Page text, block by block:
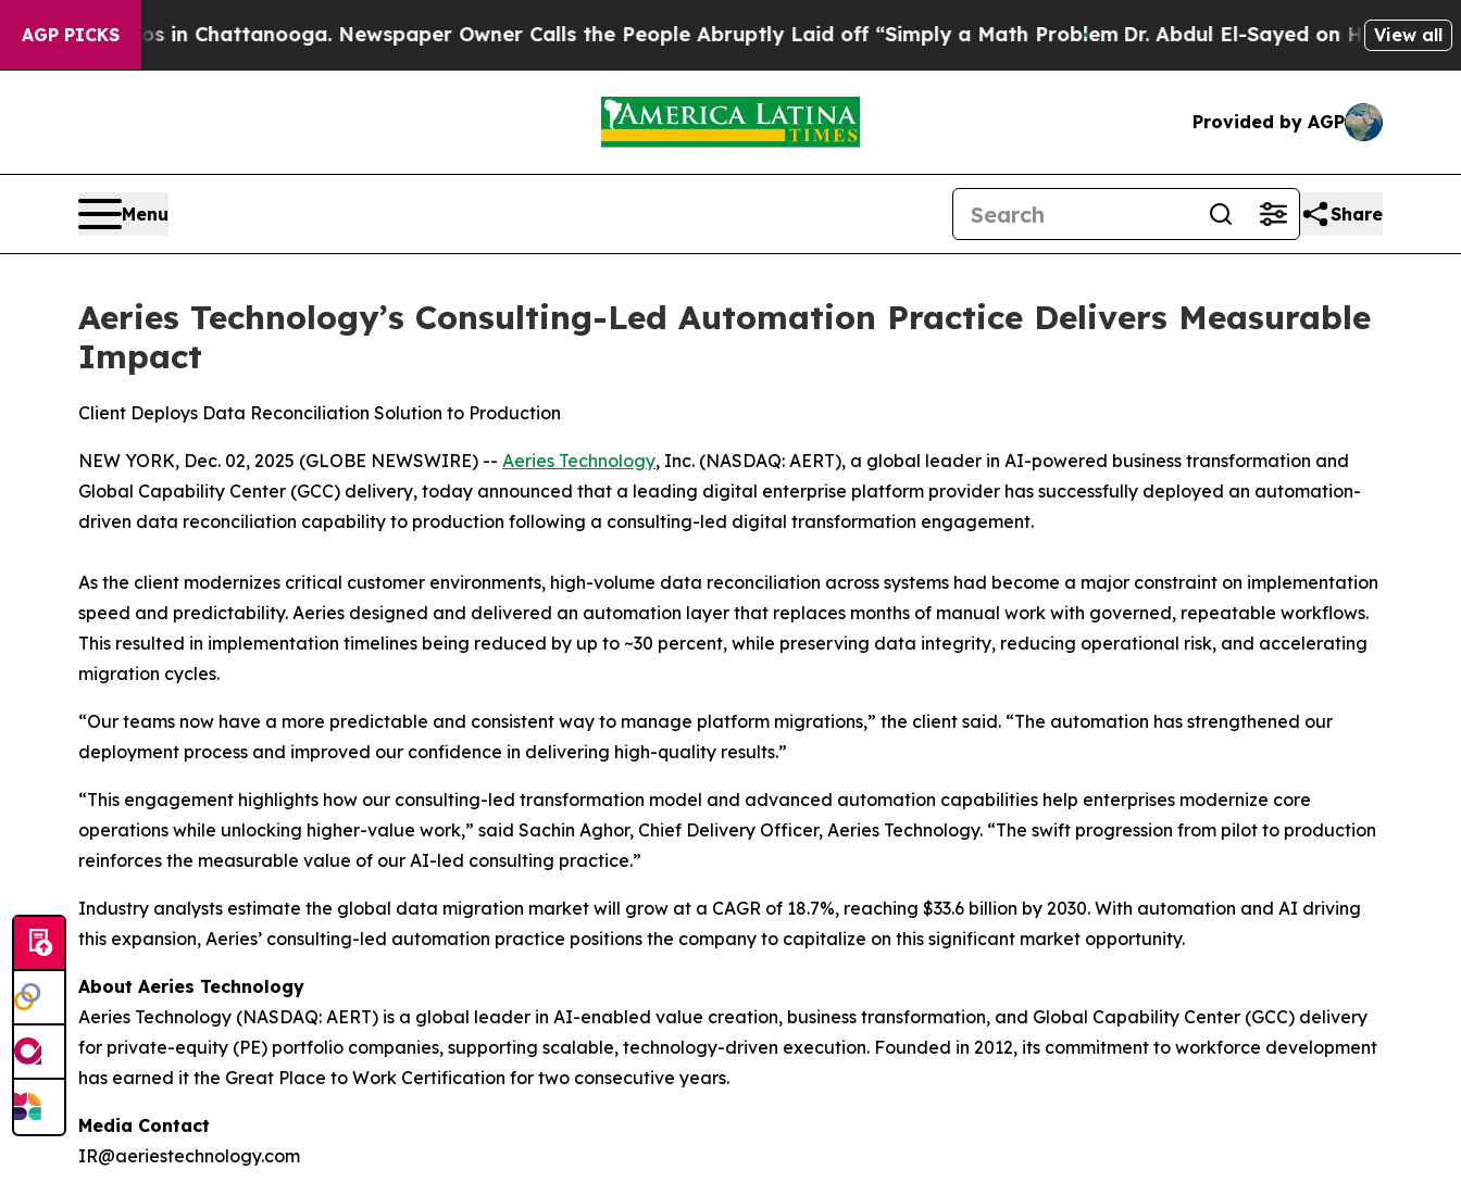
AGP PICKS
Chaos in Chattanooga. Newspaper Owner Calls the People Abruptly Laid off “Simply a Math ProblemDr. Abdul El-Sayed on Historic View all
Provided by AGP
Menu Share
Aeries Technology’s Consulting-Led Automation Practice Delivers Measurable
Impact
Client Deploys Data Reconciliation Solution to Production
NEW YORK, Dec. 02, 2025 (GLOBE NEWSWIRE) -- Aeries Technology, Inc. (NASDAQ: AERT), a global leader in AI-powered business transformation and
Global Capability Center (GCC) delivery, today announced that a leading digital enterprise platform provider has successfully deployed an automation-
driven data reconciliation capability to production following a consulting-led digital transformation engagement.
As the client modernizes critical customer environments, high-volume data reconciliation across systems had become a major constraint on implementation
speed and predictability. Aeries designed and delivered an automation layer that replaces months of manual work with governed, repeatable workflows.
This resulted in implementation timelines being reduced by up to ~30 percent, while preserving data integrity, reducing operational risk, and accelerating
migration cycles.
“Our teams now have a more predictable and consistent way to manage platform migrations,” the client said. “The automation has strengthened our
deployment process and improved our confidence in delivering high-quality results.”
“This engagement highlights how our consulting-led transformation model and advanced automation capabilities help enterprises modernize core
operations while unlocking higher-value work,” said Sachin Aghor, Chief Delivery Officer, Aeries Technology. “The swift progression from pilot to production
reinforces the measurable value of our AI-led consulting practice.”
Industry analysts estimate the global data migration market will grow at a CAGR of 18.7%, reaching $33.6 billion by 2030. With automation and AI driving
this expansion, Aeries’ consulting-led automation practice positions the company to capitalize on this significant market opportunity.
About Aeries Technology
Aeries Technology (NASDAQ: AERT) is a global leader in AI-enabled value creation, business transformation, and Global Capability Center (GCC) delivery
for private-equity (PE) portfolio companies, supporting scalable, technology-driven execution. Founded in 2012, its commitment to workforce development
has earned it the Great Place to Work Certification for two consecutive years.
Media Contact
IR@aeriestechnology.com